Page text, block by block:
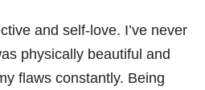
and self-love. I’ve never
physically beautiful and
flaws constantly. Being